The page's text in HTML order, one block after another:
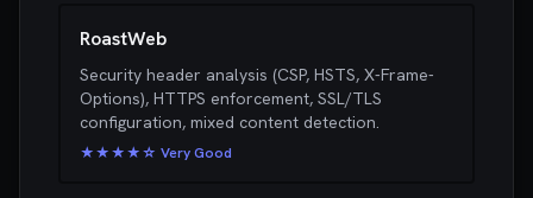
RoastWeb
Security header analysis (CSP, HSTS, X-Frame-
Options), HTTPS enforcement, SSL/TLS
configuration, mixed content detection.
★★★★☆ Very Good